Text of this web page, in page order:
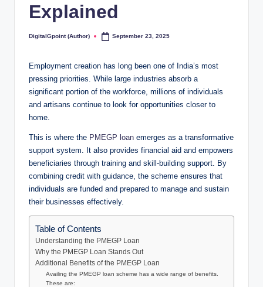
Explained
Posted
DigitalGpoint (Author) September 23, 2025
Employment creation has long been one of India’s most
pressing priorities. While large industries absorb a
significant portion of the workforce, millions of individuals
and artisans continue to look for opportunities closer to
home.
This is where the PMEGP loan emerges as a transformative
support system. It also provides financial aid and empowers
beneficiaries through training and skill-building support. By
combining credit with guidance, the scheme ensures that
individuals are funded and prepared to manage and sustain
their businesses effectively.
Table of Contents
Understanding the PMEGP Loan
Why the PMEGP Loan Stands Out
Additional Benefits of the PMEGP Loan
Availing the PMEGP loan scheme has a wide range of benefits.
These are: